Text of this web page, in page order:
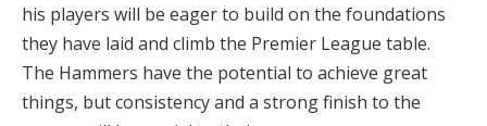
his players will be eager to build on the foundations
they have laid and climb the Premier League table.
The Hammers have the potential to achieve great
things, but consistency and a strong finish to the